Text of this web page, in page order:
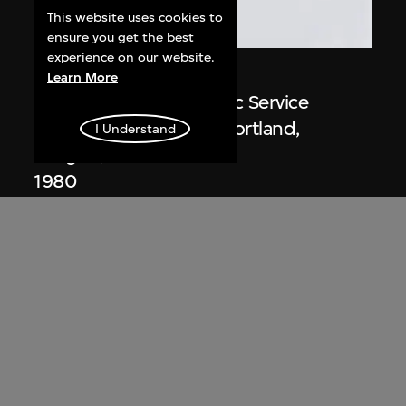
Michael Graves
Drawing, Portland Public Service
Building (1979–1982), Portland,
1980
This website uses cookies to
ensure you get the best
experience on our website.
Learn More
I Understand